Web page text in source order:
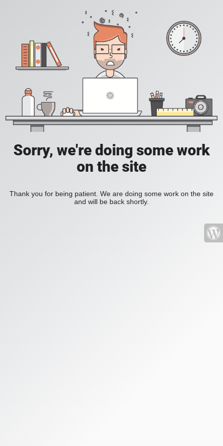
Sorry, we're doing some work
on the site
Thank you for being patient. We are doing some work on the site
and will be back shortly.